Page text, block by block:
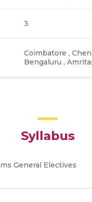
3
Coimbatore ,
Bengaluru ,
Syllabus
General Electives